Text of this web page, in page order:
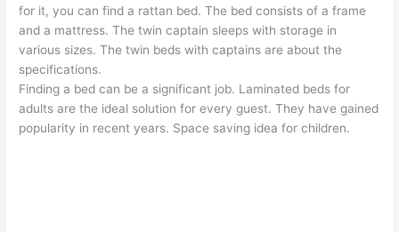
for it, you can find a rattan bed. The bed consists of a frame
and a mattress. The twin captain sleeps with storage in
various sizes. The twin beds with captains are about the
specifications.
Finding a bed can be a significant job. Laminated beds for
adults are the ideal solution for every guest. They have gained
popularity in recent years. Space saving idea for children.